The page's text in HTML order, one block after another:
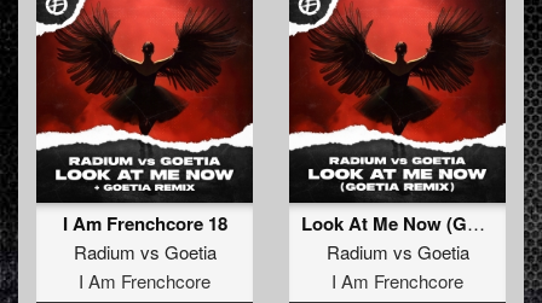
I Am Frenchcore 18
Radium vs Goetia
I Am Frenchcore
Look At Me Now (Goetia remix)
Radium vs Goetia
I Am Frenchcore